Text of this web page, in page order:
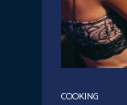
COOKING